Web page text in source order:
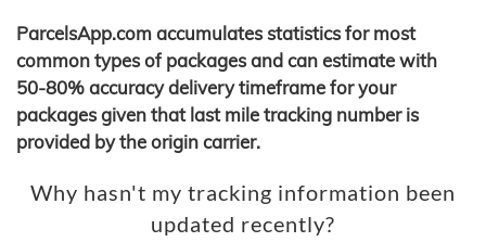
ParcelsApp.com accumulates statistics for most
common types of packages and can estimate with
50-80% accuracy delivery timeframe for your
packages given that last mile tracking number is
provided by the origin carrier.
Why hasn't my tracking information been
updated recently?